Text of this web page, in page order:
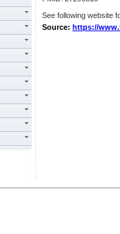
See following website
Source: https://